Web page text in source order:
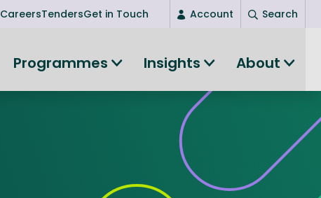
Succeed as an entrepreneur
Programmes
Entrepreneurship
Women's Entrepreneurship
Insights About
CareersTendersGet in Touch Account
New user? Start here
Search